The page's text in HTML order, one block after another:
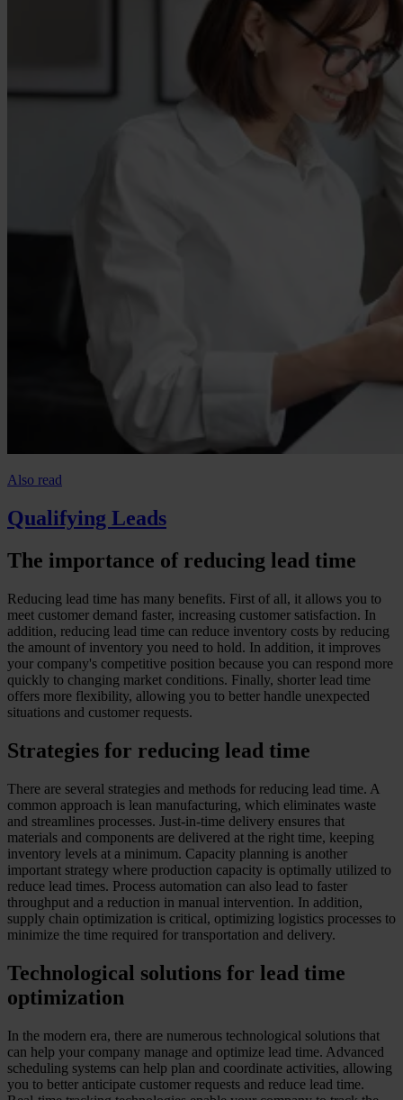
Also read
Qualifying Leads
The importance of reducing lead time
Reducing lead time has many benefits. First of all, it allows you to
meet customer demand faster, increasing customer satisfaction. In
addition, reducing lead time can reduce inventory costs by reducing
the amount of inventory you need to hold. In addition, it improves
your company's competitive position because you can respond more
quickly to changing market conditions. Finally, shorter lead time
offers more flexibility, allowing you to better handle unexpected
situations and customer requests.
Strategies for reducing lead time
There are several strategies and methods for reducing lead time. A
common approach is lean manufacturing, which eliminates waste
and streamlines processes. Just-in-time delivery ensures that
materials and components are delivered at the right time, keeping
inventory levels at a minimum. Capacity planning is another
important strategy where production capacity is optimally utilized to
reduce lead times. Process automation can also lead to faster
throughput and a reduction in manual intervention. In addition,
supply chain optimization is critical, optimizing logistics processes to
minimize the time required for transportation and delivery.
Technological solutions for lead time
optimization
In the modern era, there are numerous technological solutions that
can help your company manage and optimize lead time. Advanced
scheduling systems can help plan and coordinate activities, allowing
you to better anticipate customer requests and reduce lead time.